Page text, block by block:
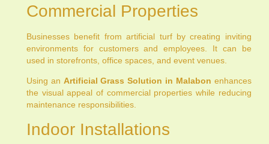
Commercial Properties
Businesses benefit from artificial turf by creating inviting
environments for customers and employees. It can be
used in storefronts, office spaces, and event venues.
Using an Artificial Grass Solution in Malabon enhances
the visual appeal of commercial properties while reducing
maintenance responsibilities.
Indoor Installations